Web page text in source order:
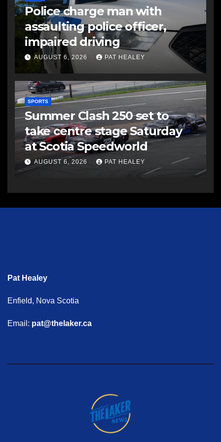
Police charge man with
assaulting police officer,
impaired driving
AUGUST 6, 2026 PAT HEALEY
SPORTS
Summer Clash 250 set to
take centre stage Saturday
at Scotia Speedworld
AUGUST 6, 2026 PAT HEALEY
Pat Healey
Enfield, Nova Scotia
Email: pat@thelaker.ca